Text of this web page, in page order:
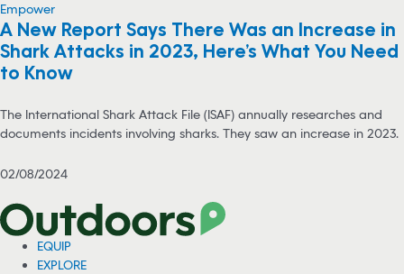
Empower
A New Report Says There Was an Increase in
Shark Attacks in 2023, Here’s What You Need
to Know
The International Shark Attack File (ISAF) annually researches and
documents incidents involving sharks. They saw an increase in 2023.
02/08/2024
EQUIP
EXPLORE